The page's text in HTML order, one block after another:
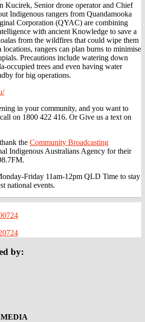
Kucirek, Senior drone operator and Chief
Indigenous rangers from Quandamooka
Corporation (QYAC) are combining
with ancient Knowledge to save a
from the wildfires that could wipe them
rangers can plan burns to minimise
Precautions include watering down
occupied trees and even having water
for big operations.
in your community, and you want to
on 1800 422 416. Or Give us a text on
the Community Broadcasting
Indigenous Australians Agency for their
Friday 11am-12pm QLD Time to stay
national events.
by: